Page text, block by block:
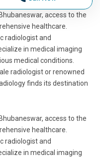
access to the
healthcare.
radiologist and
in medical imaging
medical conditions.
radiologist or renowned
finds its destination
access to the
healthcare.
radiologist and
in medical imaging